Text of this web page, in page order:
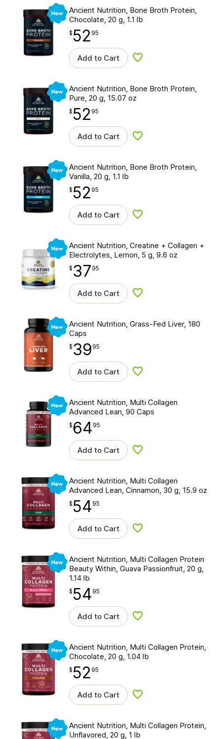
New
Ancient Nutrition, Bone Broth Protein,
Chocolate, 20 g, 1.1 lb
$52.95
$ 52
point 95
Add to Cart Add to wishlist
New
Ancient Nutrition, Bone Broth Protein,
Pure, 20 g, 15.07 oz
$52.95
$ 52
point 95
Add to Cart Add to wishlist
New
Ancient Nutrition, Bone Broth Protein,
Vanilla, 20 g, 1.1 lb
$52.95
$ 52
point 95
Add to Cart Add to wishlist
New
Ancient Nutrition, Creatine + Collagen +
Electrolytes, Lemon, 5 g, 9.6 oz
$ 37.95
$ 37
point 95
Add to Cart Add to wishlist
New
Ancient Nutrition, Grass-Fed Liver, 180
Caps
$ 39.95
$ 39
point 95
Add to Cart Add to wishlist
New
Ancient Nutrition, Multi Collagen
Advanced Lean, 90 Caps
$64.95
$ 64
point 95
Add to Cart Add to wishlist
New
Ancient Nutrition, Multi Collagen
Advanced Lean, Cinnamon, 30 g, 15.9 oz
$54.95
$ 54
point 95
Add to Cart Add to wishlist
New
Ancient Nutrition, Multi Collagen Protein
Beauty Within, Guava Passionfruit, 20 g,
1.14 lb
$54.95
$ 54
point 95
Add to Cart Add to wishlist
New
Ancient Nutrition, Multi Collagen Protein,
Chocolate, 20 g, 1.04 lb
$52.95
$ 52
point 95
Add to Cart Add to wishlist
New
Ancient Nutrition, Multi Collagen Protein,
Unflavored, 20 g, 1 lb